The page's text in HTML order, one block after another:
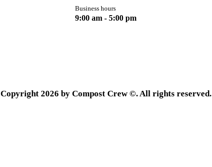
Business hours
9:00 am - 5:00 pm
Copyright 2026 by Compost Crew ©. All rights reserved.